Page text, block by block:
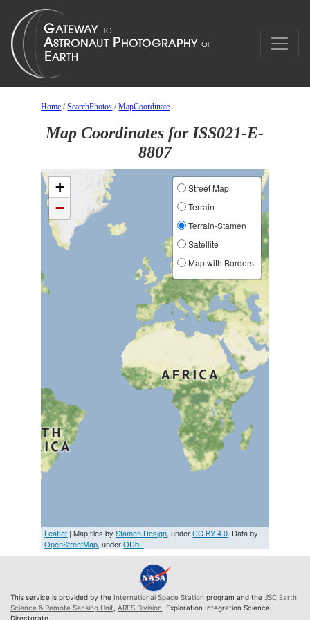
Home /SearchPhotos /MapCoordinate
Map Coordinates for ISS021-E-
8807
+
−
Street Map
Terrain
Terrain-Stamen
Satellite
Map with Borders
Leaflet | Map tiles byStamen Design, underCC BY 4.0. Data by
OpenStreetMap, underODbL
This service is provided by the International Space Station program and the JSC Earth
Science & Remote Sensing Unit ARES Division , Exploration Integration Science
Directorate.